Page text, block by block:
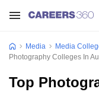
Media Media
Photography Colleges In
Top